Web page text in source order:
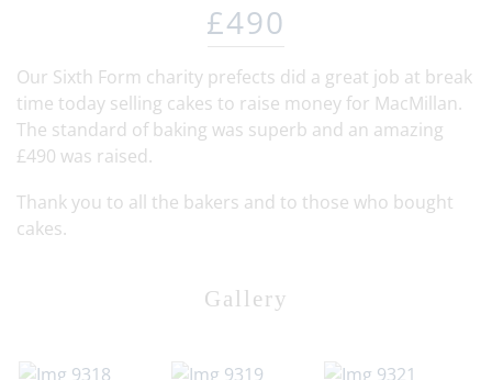
£490
Our Sixth Form charity prefects did a great job at break
time today selling cakes to raise money for MacMillan.
The standard of baking was superb and an amazing
£490 was raised.
Thank you to all the bakers and to those who bought
cakes.
Gallery